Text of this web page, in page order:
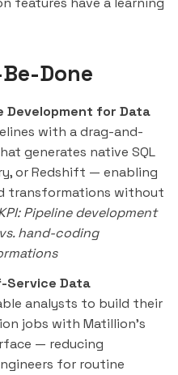
Done
Development for Data
with a drag-and-
generates native SQL
or Redshift — enabling
transformations without
Pipeline development
hand-coding
Service Data
analysts to build their
jobs with Matillion's
— reducing
for routine